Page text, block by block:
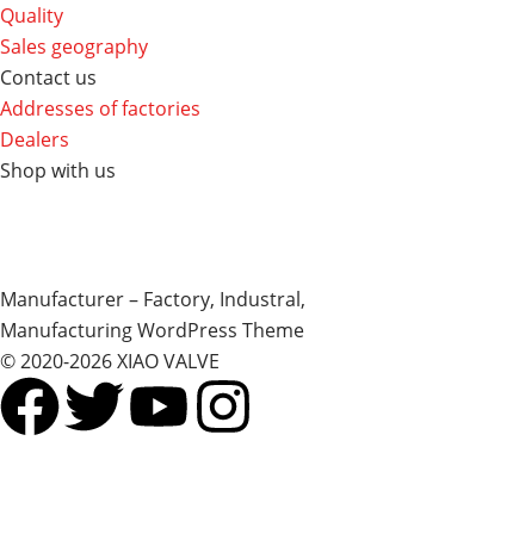
Quality
Sales geography
Contact us
Addresses of factories
Dealers
Shop with us
Manufacturer – Factory, Industral,
Manufacturing WordPress Theme
© 2020-2026 XIAO VALVE